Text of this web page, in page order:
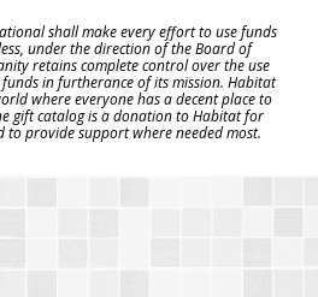
shall make every effort to use funds
under the direction of the Board of
retains complete control over the use
in furtherance of its mission. Habitat
where everyone has a decent place to
gift catalog is a donation to Habitat for
to provide support where needed most.